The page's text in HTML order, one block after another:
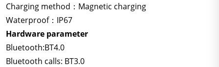
Charging method：Magnetic charging
Waterproof：IP67
Hardware parameter
Bluetooth:BT4.0
Bluetooth calls: BT3.0